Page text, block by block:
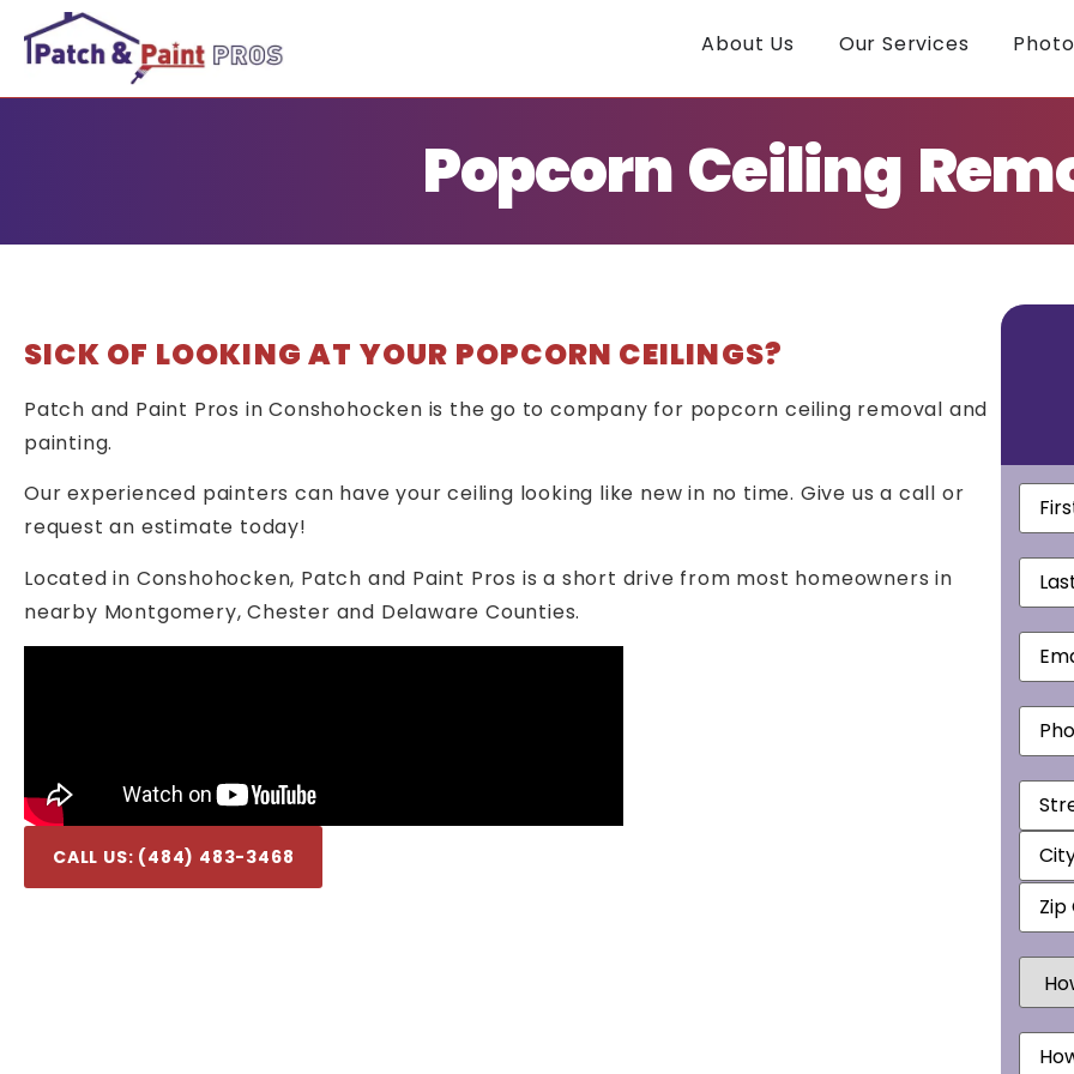
About Us Our Services
Popcorn Ceiling
SICK OF LOOKING AT YOUR POPCORN CEILINGS?
Patch and Paint Pros in Conshohocken is the go to company for popcorn ceiling removal and
painting.
Our experienced painters can have your ceiling looking like new in no time. Give us a call or
request an estimate today!
Located in Conshohocken, Patch and Paint Pros is a short drive from most homeowners in
nearby Montgomery, Chester and Delaware Counties.
CALL US: (484) 483-3468
First
Last
Email
How
Did
You
Us?